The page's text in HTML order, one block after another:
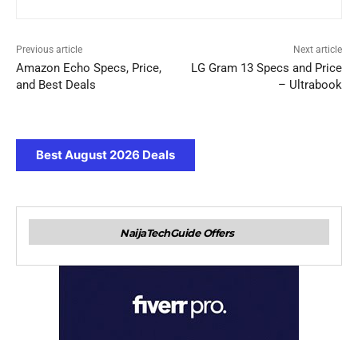
Previous article
Amazon Echo Specs, Price,
and Best Deals
Next article
LG Gram 13 Specs and Price
– Ultrabook
Best August 2026 Deals
NaijaTechGuide Offers